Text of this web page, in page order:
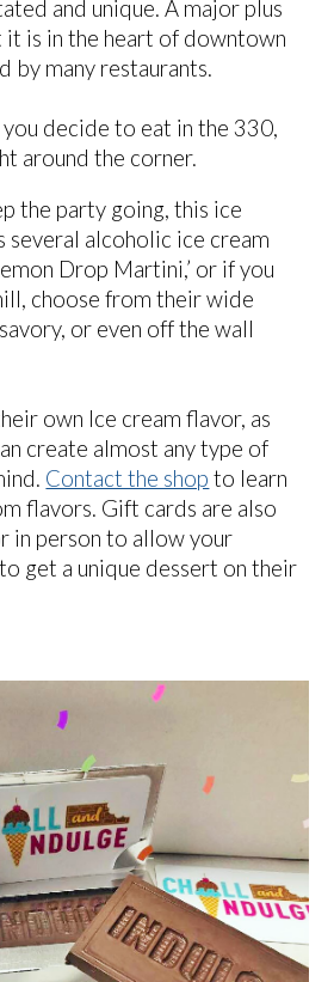
and unique. A major plus
it is in the heart of downtown
by many restaurants.
decide to eat in the 330,
around the corner.
the party going, this ice
several alcoholic ice cream
Drop Martini,’ or if you
choose from their wide
or even off the wall
own Ice cream flavor, as
create almost any type of
. Contact the shop to learn
flavors. Gift cards are also
in person to allow your
get a unique dessert on their